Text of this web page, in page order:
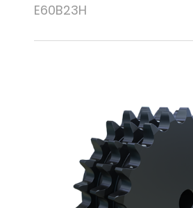
E60B23H